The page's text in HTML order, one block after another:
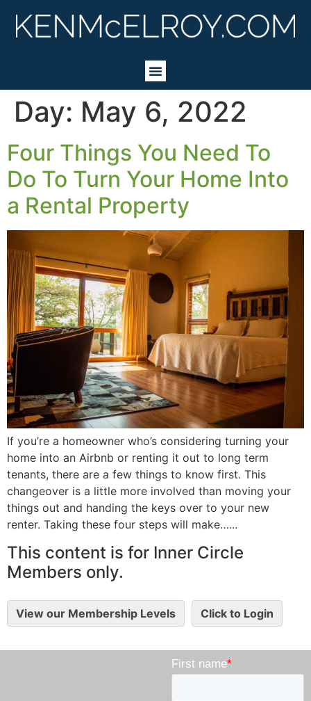
Day: May 6, 2022
Four Things You Need To
Do To Turn Your Home Into
a Rental Property
If you’re a homeowner who’s considering turning your
home into an Airbnb or renting it out to long term
tenants, there are a few things to know first. This
changeover is a little more involved than moving your
things out and handing the keys over to your new
renter. Taking these four steps will make…...
This content is for Inner Circle
Members only.
View our Membership Levels Click to Login